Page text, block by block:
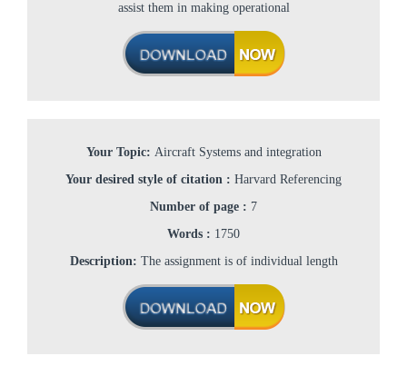
assist them in making operational
Your Topic: Aircraft Systems and integration
Your desired style of citation : Harvard Referencing
Number of page : 7
Words : 1750
Description: The assignment is of individual length